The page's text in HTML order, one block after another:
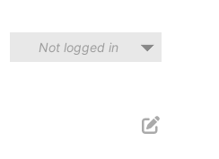
Not logged in